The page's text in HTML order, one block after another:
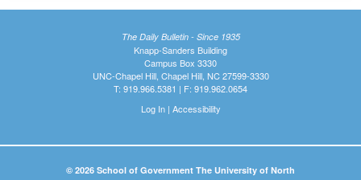
The Daily Bulletin - Since 1935
Knapp-Sanders Building
Campus Box 3330
UNC-Chapel Hill, Chapel Hill, NC 27599-3330
T: 919.966.5381 | F: 919.962.0654
Log In| Accessibility
© 2026 School of Government The University of North